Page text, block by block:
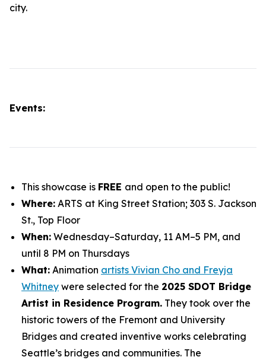
city.
Events:
This showcase is FREE and open to the public!
Where: ARTS at King Street Station; 303 S. Jackson
St., Top Floor
When: Wednesday–Saturday, 11 AM–5 PM, and
until 8 PM on Thursdays
What: Animation artists Vivian Cho and Freyja
Whitney were selected for the 2025 SDOT Bridge
Artist in Residence Program. They took over the
historic towers of the Fremont and University
Bridges and created inventive works celebrating
Seattle’s bridges and communities. The